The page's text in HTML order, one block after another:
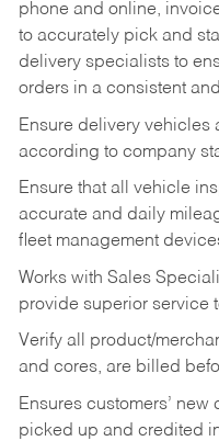
phone and online,
to accurately pick and
delivery specialists to
orders in a consistent
Ensure delivery vehicles
according to company
Ensure that all vehicle
accurate and daily
fleet management
Works with Sales
provide superior service
Verify all product/
and cores, are billed
Ensures customers’
picked up and credited